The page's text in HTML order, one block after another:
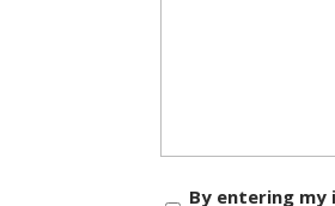
Consent
By entering